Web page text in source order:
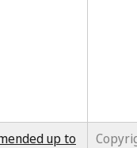
up to